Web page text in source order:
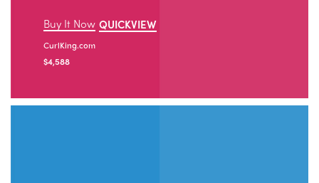
Buy It Now QUICKVIEW
CurlKing.com
$4,588